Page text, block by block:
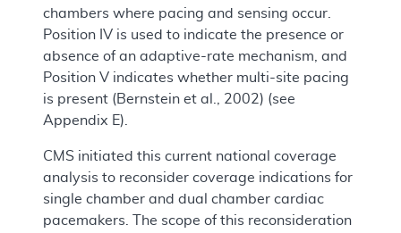
chambers where pacing and sensing occur.
Position IV is used to indicate the presence or
absence of an adaptive-rate mechanism, and
Position V indicates whether multi-site pacing
is present (Bernstein et al., 2002) (see
Appendix E).
CMS initiated this current national coverage
analysis to reconsider coverage indications for
single chamber and dual chamber cardiac
pacemakers. The scope of this reconsideration